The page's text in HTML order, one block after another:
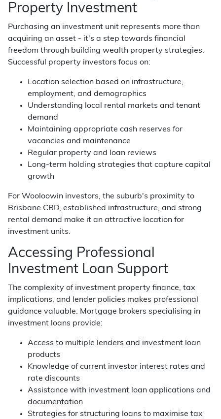
Property Investment
Purchasing an investment unit represents more than
acquiring an asset - it's a step towards financial
freedom through building wealth property strategies.
Successful property investors focus on:
Location selection based on infrastructure,
employment, and demographics
Understanding local rental markets and tenant
demand
Maintaining appropriate cash reserves for
vacancies and maintenance
Regular property and loan reviews
Long-term holding strategies that capture capital
growth
For Wooloowin investors, the suburb's proximity to
Brisbane CBD, established infrastructure, and strong
rental demand make it an attractive location for
investment units.
Accessing Professional
Investment Loan Support
The complexity of investment property finance, tax
implications, and lender policies makes professional
guidance valuable. Mortgage brokers specialising in
investment loans provide:
Access to multiple lenders and investment loan
products
Knowledge of current investor interest rates and
rate discounts
Assistance with investment loan applications and
documentation
Strategies for structuring loans to maximise tax